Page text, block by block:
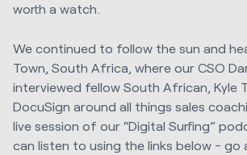
worth a watch.
We continued to follow the sun and
Town, South Africa, where our CSO
interviewed fellow South African, Kyle
DocuSign around all things sales
live session of our “Digital Surfing”
can listen to using the links below - go